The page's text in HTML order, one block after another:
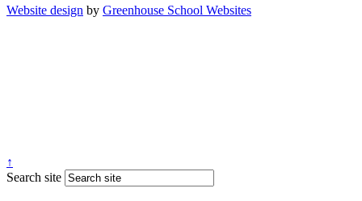
Website design by Greenhouse School Websites
↑
Search site